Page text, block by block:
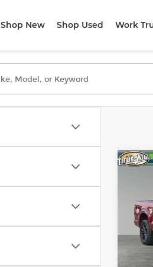
Shop New Shop Used Work
VIN: